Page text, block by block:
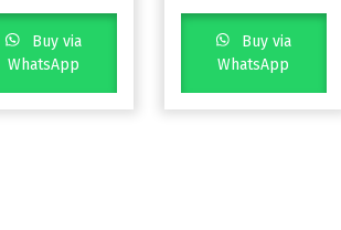
Buy via
WhatsApp
Buy via
WhatsApp